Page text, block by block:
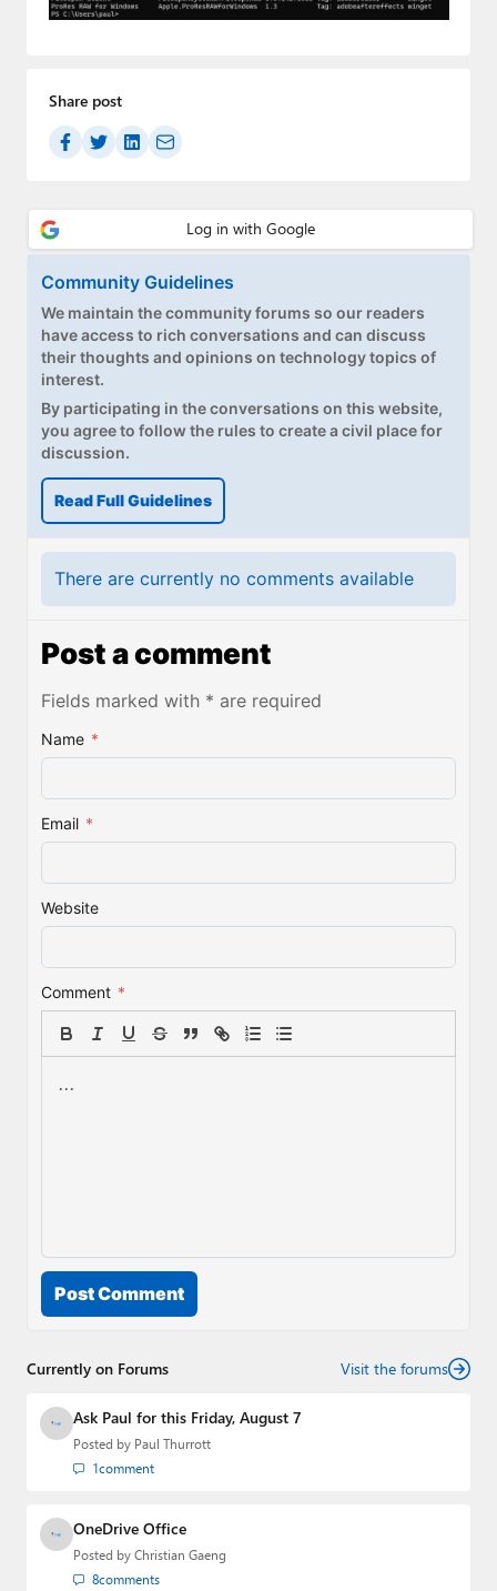
Paul
Forums
Contact
Upgrade to Premium
Share post
Community Guidelines
We maintain the community forums so our readers
have access to rich conversations and can discuss
their thoughts and opinions on technology topics of
interest.
By participating in the conversations on this website,
you agree to follow the rules to create a civil place for
discussion.
Read Full Guidelines
There are currently no comments available
Post a comment
Fields marked with * are required
Name *
Email *
Website
Comment *
Post Comment
Currently on Forums Visit the forums
Ask Paul for this Friday, August 7
Posted by Paul Thurrott
1comment
OneDrive Office
Posted by Christian Gaeng
8comments